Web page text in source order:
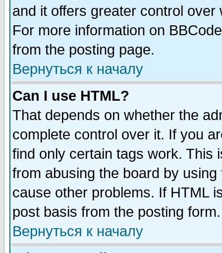
and it offers greater control
For more information on
from the posting page.
Вернуться к началу
Can I use HTML?
That depends on whether the
complete control over it. If you
find only certain tags work. This
from abusing the board by
cause other problems. If HTML
post basis from the posting form.
Вернуться к началу